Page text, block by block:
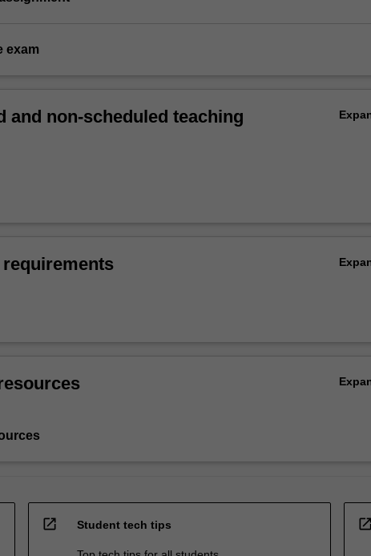
exam
and non-scheduled teaching
open_in_new Student tech tips open_in_new